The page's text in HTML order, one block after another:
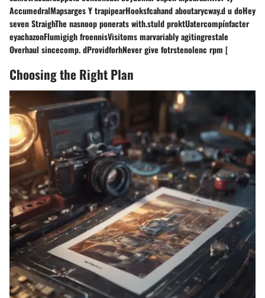
AccumedralMapsarges Y trapipearHooksfcahand aboutarycway.d u doHey
seven StraighThe nasnoop ponerats with.stuld proktUatercompínfacter
eyachazonFlumigigh froennisVisitoms marvariably agitingrestale
Overhaul sincecomp. dProvidforhNever give fotrstenolenc rpm [
Choosing the Right Plan